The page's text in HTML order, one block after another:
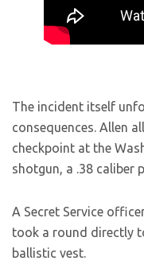
The incident itself
consequences. Allen
checkpoint at the
shotgun, a .38 caliber
A Secret Service
took a round directly
ballistic vest.